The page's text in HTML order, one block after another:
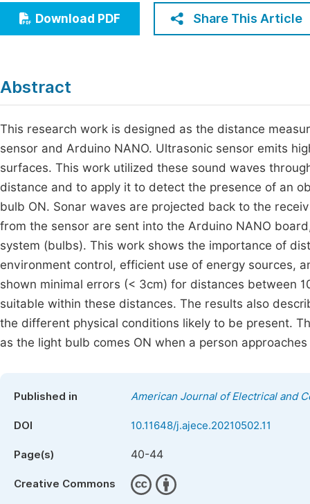
Economics & Management
Humanities & Social Sciences
Download PDF Share This Article
Abstract
This research work is designed as the distance
sensor and Arduino NANO. Ultrasonic sensor emits
surfaces. This work utilized these sound waves
distance and to apply it to detect the presence of an
bulb ON. Sonar waves are projected back to the
from the sensor are sent into the Arduino NANO
system (bulbs). This work shows the importance of
environment control, efficient use of energy sources,
shown minimal errors (< 3cm) for distances between
suitable within these distances. The results also
the different physical conditions likely to be present.
as the light bulb comes ON when a person
Published in American Journal of Electrical and
DOI 10.11648/j.ajece.20210502.11
Page(s) 40-44
Creative Commons